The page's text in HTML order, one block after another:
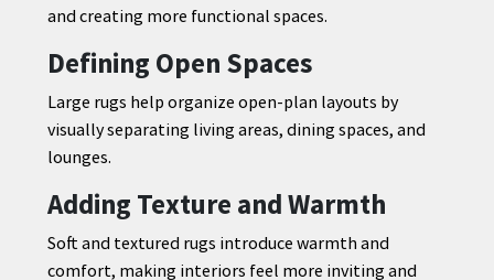
and creating more functional spaces.
Defining Open Spaces
Large rugs help organize open-plan layouts by
visually separating living areas, dining spaces, and
lounges.
Adding Texture and Warmth
Soft and textured rugs introduce warmth and
comfort, making interiors feel more inviting and